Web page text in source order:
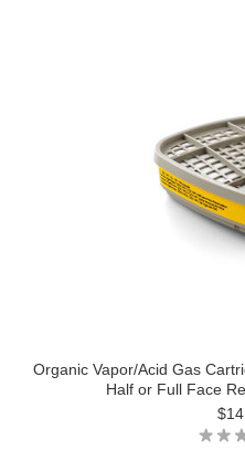
Organic Vapor/Acid Gas
Half or Full Face